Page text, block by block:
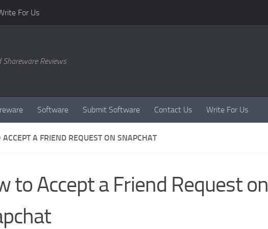
For Us
Reviews
Software Submit Software Contact Us Write For Us
ACCEPT A FRIEND REQUEST ON SNAPCHAT
to Accept a Friend Request on